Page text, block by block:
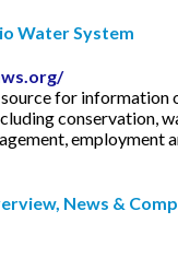
Water System
source for information
conservation,
employment
News &